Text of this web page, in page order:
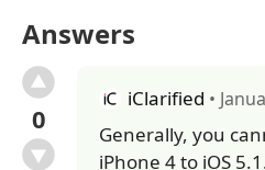
Answers
0
iClarified •
Generally, you
iPhone 4 to iOS